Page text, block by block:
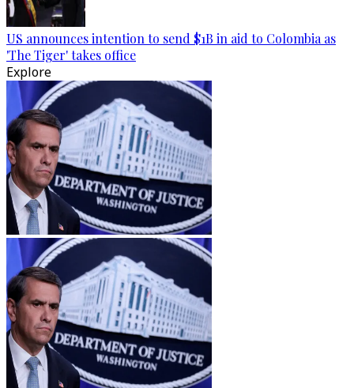
US announces intention to send $1B in aid to Colombia as
'The Tiger' takes office
Explore